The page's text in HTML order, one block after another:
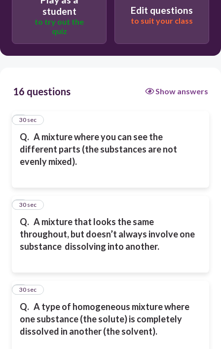
student
to try out the
quiz
Edit questions
to suit your class
16 questions Show answers
Q. A mixture where you can see the
different parts (the substances are not
evenly mixed).
1
30 sec
Q. A mixture that looks the same
throughout, but doesn’t always involve one
substance dissolving into another.
2
30 sec
Q. A type of homogeneous mixture where
one substance (the solute) is completely
dissolved in another(the solvent).
3
30 sec